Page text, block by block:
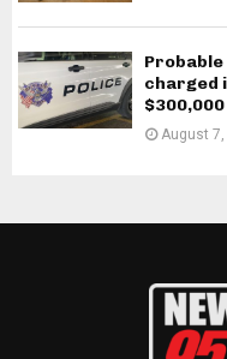
charged
$300,000
August 7,